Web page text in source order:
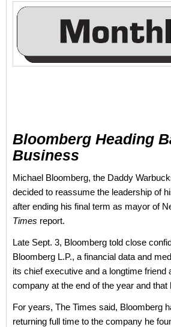
Bloomberg Heading
Business
Michael Bloomberg, the Daddy
decided to reassume the leadership of
after ending his final term as mayor of
Times report.
Late Sept. 3, Bloomberg told close
Bloomberg L.P., a financial data and
its chief executive and a longtime friend
company at the end of the year and that
For years, The Times said, Bloomberg
returning full time to the company he